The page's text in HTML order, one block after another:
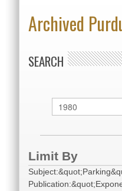
Archived
SEARCH
Limit By